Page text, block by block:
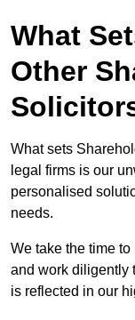
What
Other
What sets
legal firms is our
personalised
needs.
We take the time
and work diligently
is reflected in our